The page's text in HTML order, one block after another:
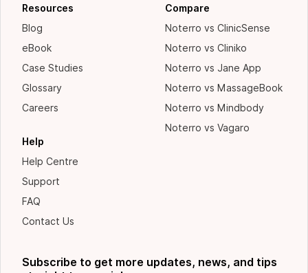
Resources
Blog
eBook
Case Studies
Glossary
Careers
Help
Help Centre
Support
FAQ
Contact Us
Compare
Noterro vs ClinicSense
Noterro vs Cliniko
Noterro vs Jane App
Noterro vs MassageBook
Noterro vs Mindbody
Noterro vs Vagaro
Subscribe to get more updates, news, and tips